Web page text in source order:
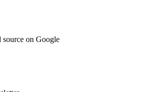
source on Google